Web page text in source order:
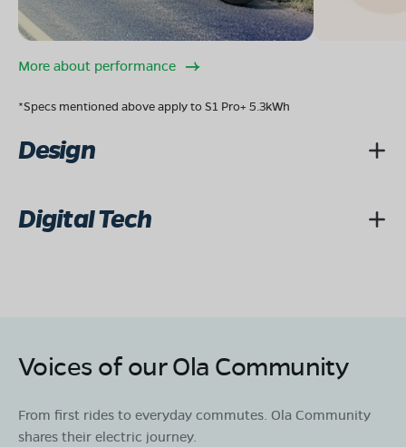
More about performance
*Specs mentioned above apply to S1 Pro+ 5.3kWh
Design
Digital Tech
Voices of our Ola Community
From first rides to everyday commutes. Ola Community
shares their electric journey.